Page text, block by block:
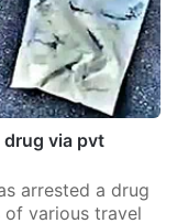
drug via pvt
arrested a drug
of various travel